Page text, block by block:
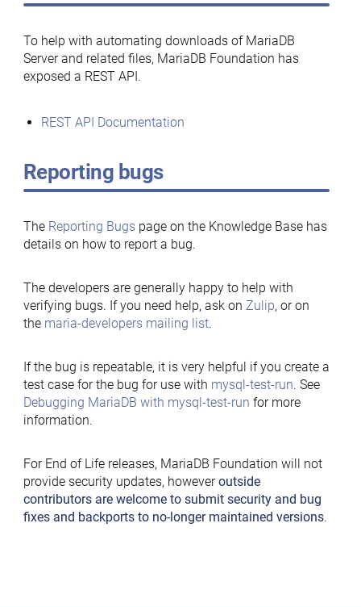
To help with automating downloads of MariaDB
Server and related files, MariaDB Foundation has
exposed a REST API.
REST API Documentation
Reporting bugs
The Reporting Bugspage on the Knowledge Base has
details on how to report a bug.
The developers are generally happy to help with
verifying bugs. If you need help, ask on Zulip, or on
the maria-developers mailing list.
If the bug is repeatable, it is very helpful if you create a
test case for the bug for use with mysql-test-run. See
Debugging MariaDB with mysql-test-run for more
information.
For End of Life releases, MariaDB Foundation will not
provide security updates, howeveroutside
contributors are welcome to submit security and bug
fixes and backports to no-longer maintained versions.